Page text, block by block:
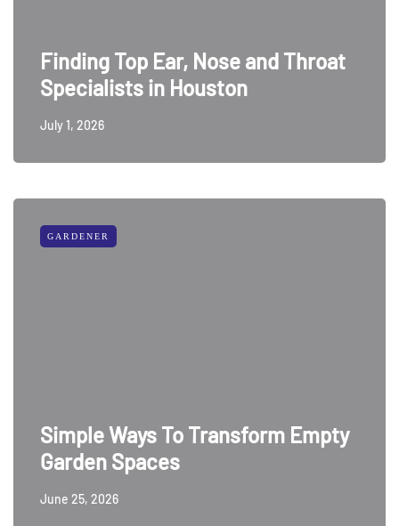
Finding Top Ear, Nose and Throat
Specialists in Houston
July 1, 2026
GARDENER
Simple Ways To Transform Empty
Garden Spaces
June 25, 2026